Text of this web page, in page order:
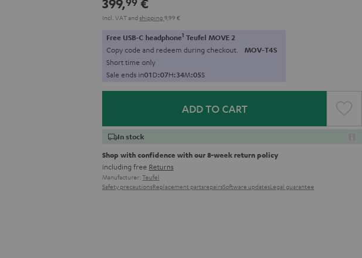
Incl. VATand shipping 9,99 €
Free USB-C headphone1 Teufel MOVE 2
Copy code and redeem during checkout. MOV-T4S
Short time only
Sale ends in01D:07H:34M:03S
ADD TO CART
In stock
Shop with confidence with our 8-week return policy
including free Returns
Manufacturer: Teufel
Safety precautionsReplacement partsrepairsSoftware updatesLegal guarantee